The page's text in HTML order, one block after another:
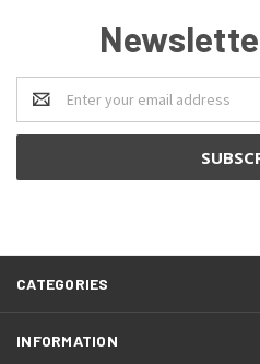
Email
Address
CATEGORIES
INFORMATION